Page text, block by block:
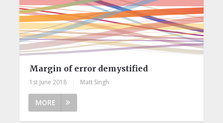
Margin of error demystified
1st June 2018 Matt Singh
MORE